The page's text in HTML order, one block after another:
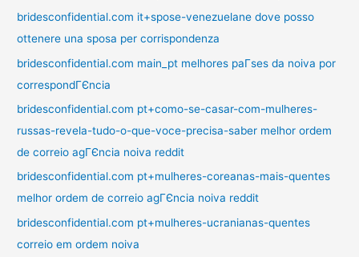
bridesconfidential.com it+spose-venezuelane dove posso
ottenere una sposa per corrispondenza
bridesconfidential.com main_pt melhores paГ­ses da noiva por
correspondГЄncia
bridesconfidential.com pt+como-se-casar-com-mulheres-
russas-revela-tudo-o-que-voce-precisa-saber melhor ordem
de correio agГЄncia noiva reddit
bridesconfidential.com pt+mulheres-coreanas-mais-quentes
melhor ordem de correio agГЄncia noiva reddit
bridesconfidential.com pt+mulheres-ucranianas-quentes
correio em ordem noiva